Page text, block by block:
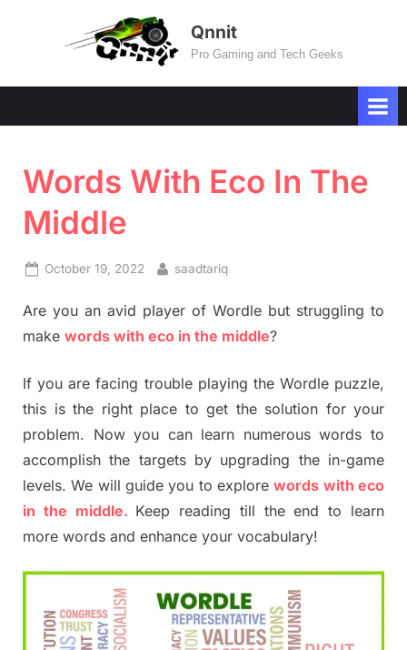
Qnnit
Pro Gaming and Tech Geeks
Words With Eco In The
Middle
Posted
October 19, 2022 By
saadtariq
Are you an avid player of Wordle but struggling to
make words with eco in the middle?
If you are facing trouble playing the Wordle puzzle,
this is the right place to get the solution for your
problem. Now you can learn numerous words to
accomplish the targets by upgrading the in-game
levels. We will guide you to explorewords with eco
in the middle. Keep reading till the end to learn
more words and enhance your vocabulary!